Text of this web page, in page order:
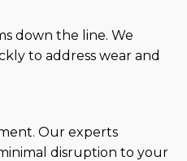
down the line. We
to address wear and
Our experts
disruption to your